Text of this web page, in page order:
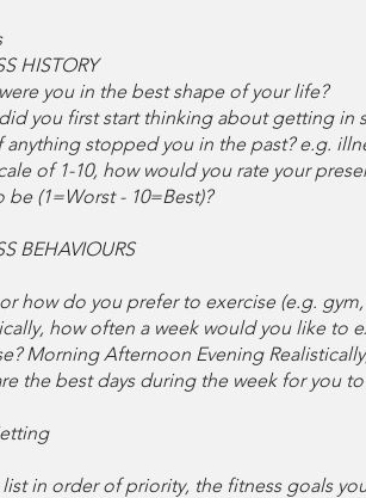
HISTORY
you in the best shape of your life?
you first start thinking about getting in
anything stopped you in the past? e.g.
of 1-10, how would you rate your
be (1=Worst - 10=Best)?
BEHAVIOURS
how do you prefer to exercise (e.g.
how often a week would you like to
Morning Afternoon Evening
the best days during the week for you
list in order of priority, the fitness goals